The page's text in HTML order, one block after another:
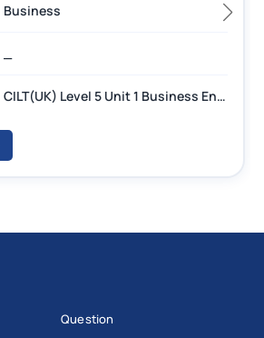
Management
CILT Level 3 Unit 1 Business Operations Along the Supply Chain (BOSC)
Question